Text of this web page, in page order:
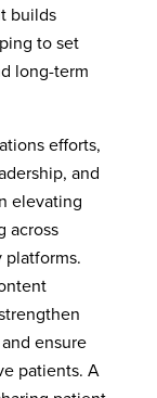
builds
to set
long-term
efforts,
and
elevating
across
platforms.
ensure
patients. A